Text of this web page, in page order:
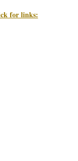
for links: